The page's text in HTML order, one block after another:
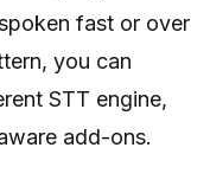
fast or over
you can
STT engine,
add-ons.